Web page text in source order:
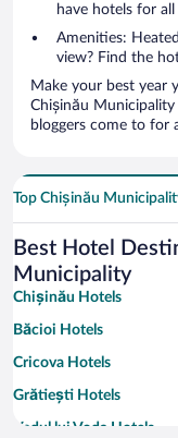
have hotels for
Amenities:
view? Find the
Make your best year yet, and snap up one of the 345 killer
Chișinău Municipality
bloggers come to for
Top Chișinău
Best Hotel
Municipality
Chișinău Hotels
Băcioi Hotels
Cricova Hotels
Grătiești Hotels
Vadul lui Voda Hotels